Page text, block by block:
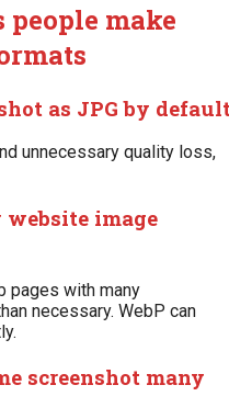
people make
as JPG by
unnecessary quality loss,
website image
pages with many
necessary. WebP can
screenshot many